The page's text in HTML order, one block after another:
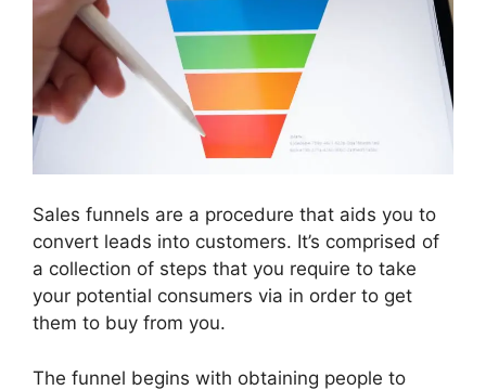
Sales funnels are a procedure that aids you to
convert leads into customers. It’s comprised of
a collection of steps that you require to take
your potential consumers via in order to get
them to buy from you.
The funnel begins with obtaining people to